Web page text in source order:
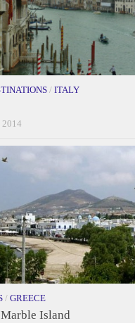
/ ITALY
/ GREECE
Island